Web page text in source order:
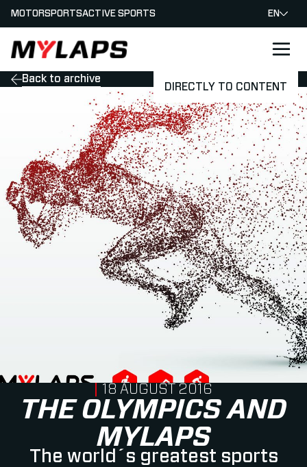
DIRECTLY TO CONTENT
LOGO MYLAPS
MOTORSPORTSACTIVE SPORTS EN
Back to archive
THE OLYMPICS AND
MYLAPS
The world´s greatest sports
PUBLISHED ON
18 AUGUST 2016